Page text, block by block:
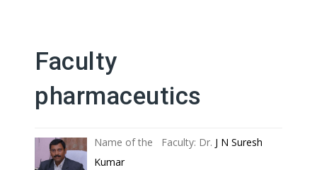
Faculty
pharmaceutics
Name of the Faculty: Dr. J N Suresh
Kumar